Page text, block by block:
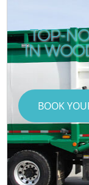
TOP-
IN
BOOK